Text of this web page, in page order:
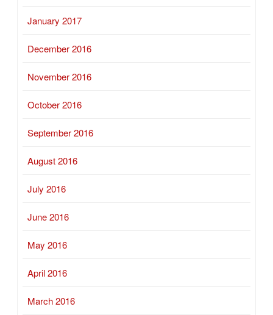
January 2017
December 2016
November 2016
October 2016
September 2016
August 2016
July 2016
June 2016
May 2016
April 2016
March 2016